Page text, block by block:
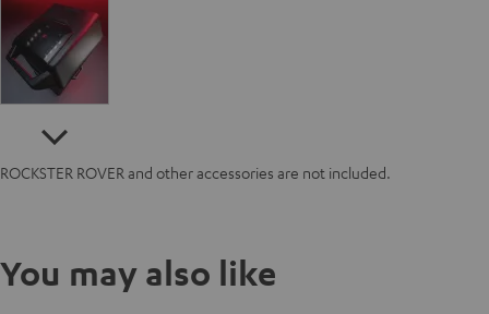
ROCKSTER ROVER and other accessories are not included.
You may also like